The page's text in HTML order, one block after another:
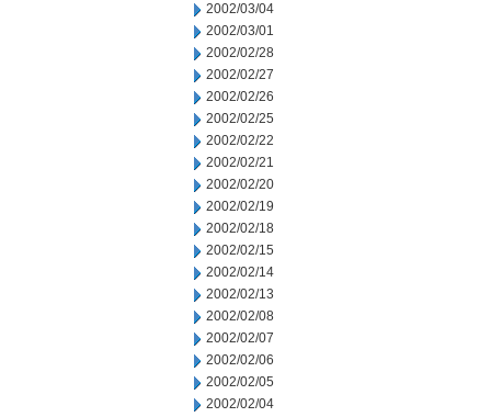
2002/03/04
2002/03/01
2002/02/28
2002/02/27
2002/02/26
2002/02/25
2002/02/22
2002/02/21
2002/02/20
2002/02/19
2002/02/18
2002/02/15
2002/02/14
2002/02/13
2002/02/08
2002/02/07
2002/02/06
2002/02/05
2002/02/04